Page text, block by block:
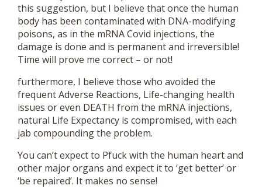
this suggestion, but I believe that once the human
body has been contaminated with DNA-modifying
poisons, as in the mRNA Covid injections, the
damage is done and is permanent and irreversible!
Time will prove me correct – or not!
furthermore, I believe those who avoided the
frequent Adverse Reactions, Life-changing health
issues or even DEATH from the mRNA injections,
natural Life Expectancy is compromised, with each
jab compounding the problem.
You can’t expect to Pfuck with the human heart and
other major organs and expect it to ‘get better’ or
‘be repaired’. It makes no sense!